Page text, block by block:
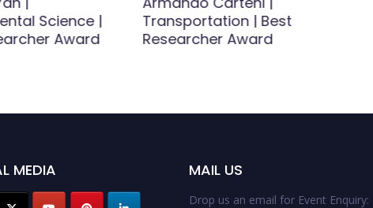
Science |
Award
Transportation | Best
Researcher Award
MEDIA MAIL US
Drop us an email for Event Enquiry: